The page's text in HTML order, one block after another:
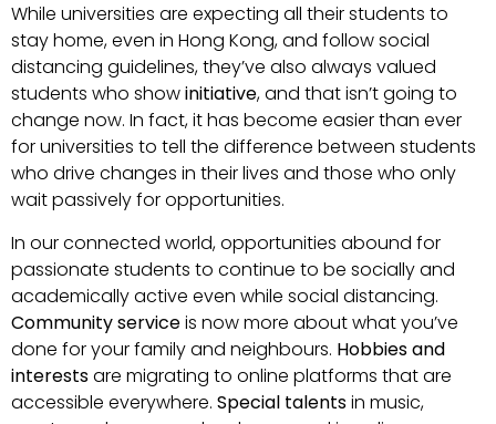
While universities are expecting all their students to
stay home, even in Hong Kong, and follow social
distancing guidelines, they’ve also always valued
students who showinitiative, and that isn’t going to
change now. In fact, it has become easier than ever
for universities to tell the difference between students
who drive changes in their lives and those who only
wait passively for opportunities.
In our connected world, opportunities abound for
passionate students to continue to be socially and
academically active even while social distancing.
Community serviceis now more about what you’ve
done for your family and neighbours. Hobbies and
interestsare migrating to online platforms that are
accessible everywhere. Special talentsin music,